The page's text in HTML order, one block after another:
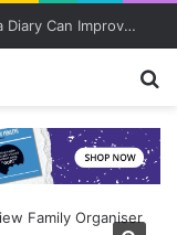
The Power of the Pen: How Keeping a Diary Can Improve Mental Health